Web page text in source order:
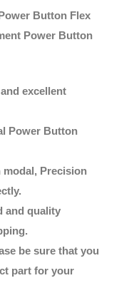
Button Flex
Power Button
excellent
Power Button
Precision
and quality
be sure that you
part for your